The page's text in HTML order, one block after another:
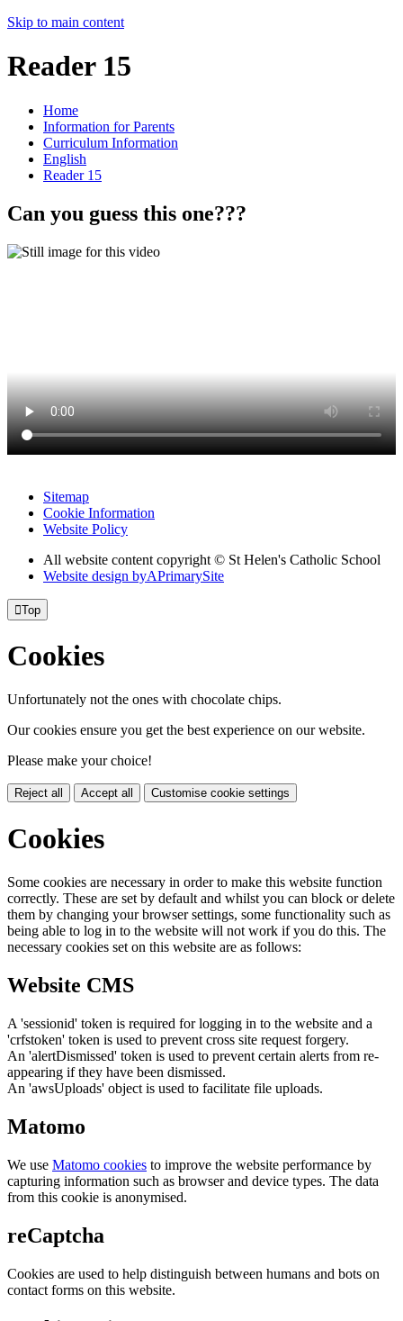
Skip to main content
Reader 15
Home
Information for Parents
Curriculum Information
English
Reader 15
Can you guess this one???
Sitemap
Cookie Information
Website Policy
All website content copyright © St Helen's Catholic School
Website design byAPrimarySite
Top
Cookies
Unfortunately not the ones with chocolate chips.
Our cookies ensure you get the best experience on our website.
Please make your choice!
Reject all Accept all Customise cookie settings
Cookies
Some cookies are necessary in order to make this website function
correctly. These are set by default and whilst you can block or delete
them by changing your browser settings, some functionality such as
being able to log in to the website will not work if you do this. The
necessary cookies set on this website are as follows:
Website CMS
A 'sessionid' token is required for logging in to the website and a
'crfstoken' token is used to prevent cross site request forgery.
An 'alertDismissed' token is used to prevent certain alerts from re-
appearing if they have been dismissed.
An 'awsUploads' object is used to facilitate file uploads.
Matomo
We use Matomo cookies to improve the website performance by
capturing information such as browser and device types. The data
from this cookie is anonymised.
reCaptcha
Cookies are used to help distinguish between humans and bots on
contact forms on this website.